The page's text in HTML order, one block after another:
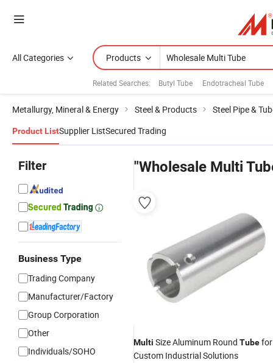
All Categories Products
Related Searches: Butyl Tube Endotracheal Tube
Metallurgy, Mineral & Energy Steel & Products Steel Pipe &
Product ListSupplier ListSecured Trading
Filter
Business Type
Trading Company
Manufacturer/Factory
Group Corporation
Other
Individuals/SOHO
"Wholesale Multi
Multi Size Aluminum Round Tubefor
Custom Industrial Solutions